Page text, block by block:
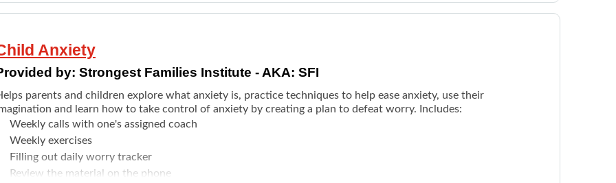
Anxiety
by: Strongest Families Institute - AKA: SFI
parents and children explore what anxiety is, practice techniques to help ease anxiety, use their
and learn how to take control of anxiety by creating a plan to defeat worry. Includes:
Weekly calls with one's assigned coach
Weekly exercises
Filling out daily worry tracker
Review the material on the phone